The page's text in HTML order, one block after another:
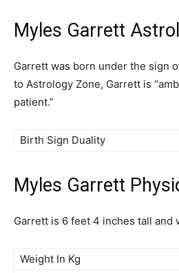
Myles Garrett
Garrett was born under the sign
to Astrology Zone, Garrett is
patient.”
Birth Sign Duality
Myles Garrett
Garrett is 6 feet 4 inches tall and
Weight In Kg